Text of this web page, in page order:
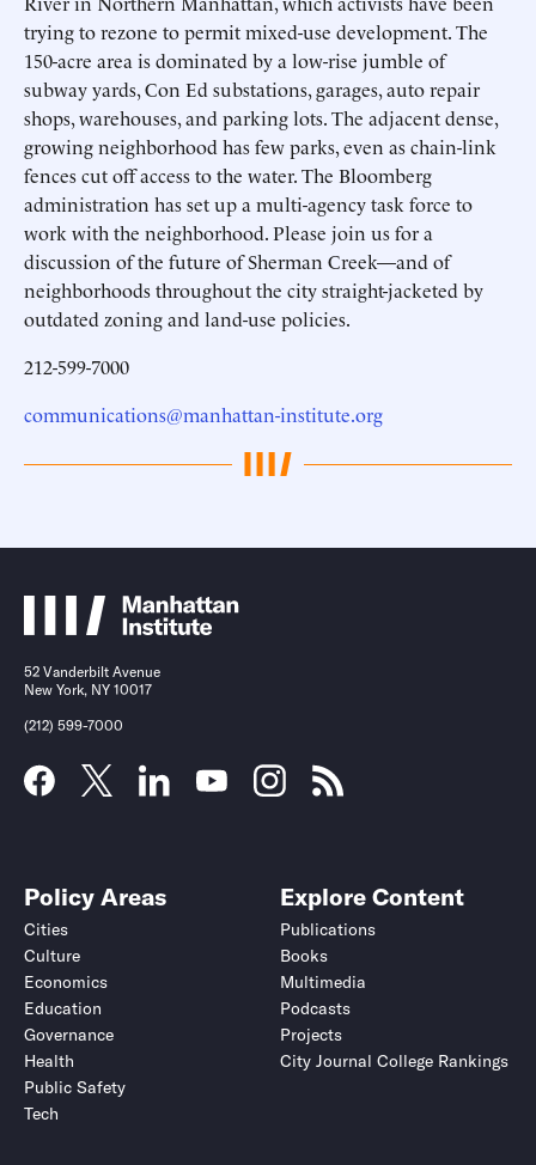
trying to rezone to permit mixed-use development. The
150-acre area is dominated by a low-rise jumble of
subway yards, Con Ed substations, garages, auto repair
shops, warehouses, and parking lots. The adjacent dense,
growing neighborhood has few parks, even as chain-link
fences cut off access to the water. The Bloomberg
administration has set up a multi-agency task force to
work with the neighborhood. Please join us for a
discussion of the future of Sherman Creek—and of
neighborhoods throughout the city straight-jacketed by
outdated zoning and land-use policies.
212-599-7000
communications@manhattan-institute.org
52 Vanderbilt Avenue
New York, NY 10017
(212) 599-7000
Policy Areas
Cities
Culture
Economics
Education
Governance
Health
Public Safety
Tech
Explore Content
Publications
Books
Multimedia
Podcasts
Projects
City Journal College Rankings